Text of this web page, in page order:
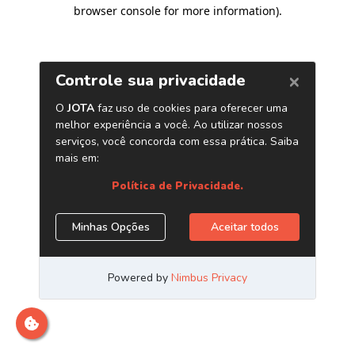
browser console for more information).